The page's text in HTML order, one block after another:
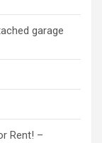
garage
Rent! –